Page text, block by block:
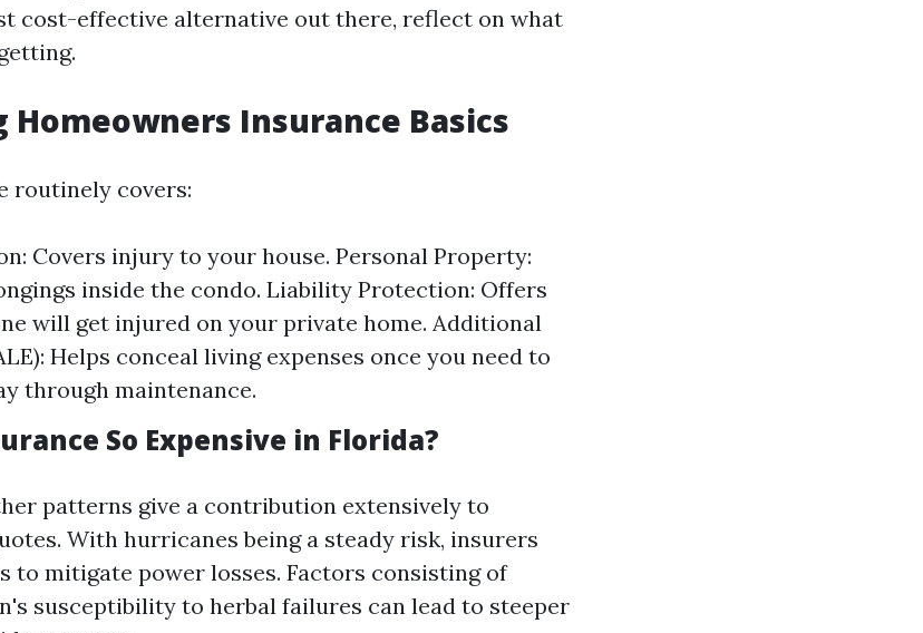
cost-effective alternative out there, reflect on what
Insurance Basics
routinely covers:
Covers injury to your house. Personal Property:
inside the condo. Liability Protection: Offers
will get injured on your private home. Additional
Helps conceal living expenses once you need to
through maintenance.
So Expensive in Florida?
patterns give a contribution extensively to
With hurricanes being a steady risk, insurers
mitigate power losses. Factors consisting of
susceptibility to herbal failures can lead to steeper